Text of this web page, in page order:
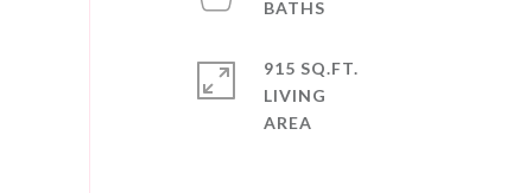
915 SQ.FT.
LIVING